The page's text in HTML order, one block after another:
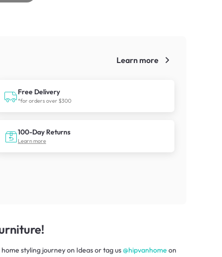
Learn more
Free Delivery
*for orders over $300
100-Day Returns
Learn more
styling journeyon Ideasor tag us@hipvanhome on